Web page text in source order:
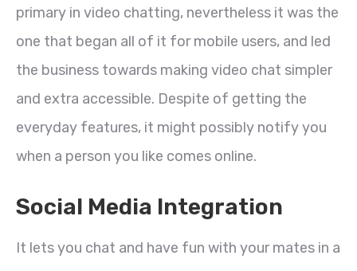
primary in video chatting, nevertheless it was the
one that began all of it for mobile users, and led
the business towards making video chat simpler
and extra accessible. Despite of getting the
everyday features, it might possibly notify you
when a person you like comes online.
Social Media Integration
It lets you chat and have fun with your mates in a